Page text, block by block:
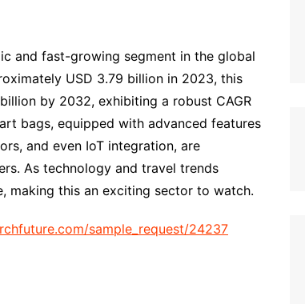
and fast-growing segment in the global
USD 3.79 billion in 2023, this
by 2032, exhibiting a robust CAGR
bags, equipped with advanced features
and even IoT integration, are
As technology and travel trends
making this an exciting sector to watch.
sample_request/24237